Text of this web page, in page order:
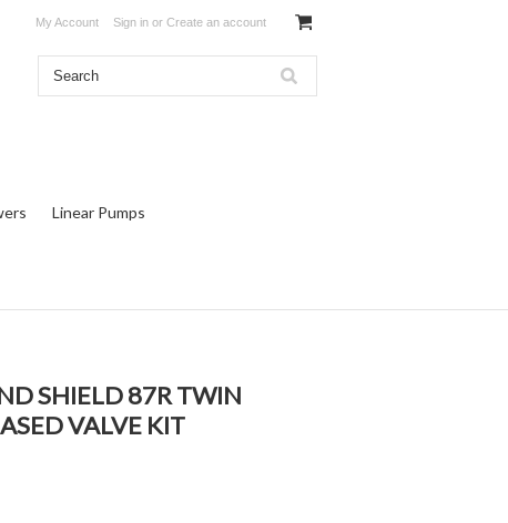
My Account Sign in or Create an account
Linear Pumps
SHIELD 87R TWIN
VALVE KIT